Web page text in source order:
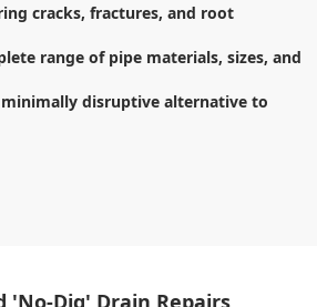
cracks, fractures, and root
range of pipe materials, sizes, and
disruptive alternative to
'No-Dig' Drain Repairs